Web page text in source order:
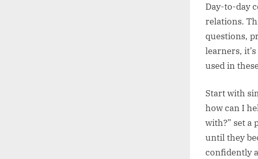
Day-to-day
relations.
questions,
learners,
used in
Start with
how can I
with?” set a
until they
confidently